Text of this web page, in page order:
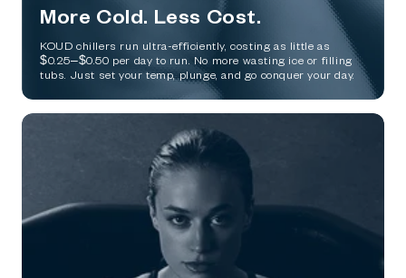
More Cold. Less Cost.
KOUD chillers run ultra-efficiently, costing as little as
$0.25–$0.50 per day to run. No more wasting ice or filling
tubs. Just set your temp, plunge, and go conquer your day.